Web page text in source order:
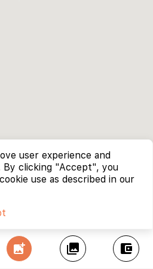
add_photo_alternate collections account_balance_wallet
user experience and
clicking "Accept", you
use as described in our